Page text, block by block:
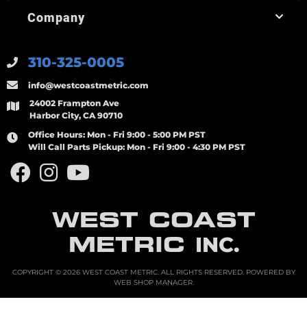
WEST COAST
METRIC INC.
310-325-0005
info@westcoastmetric.com
24002 Frampton Ave
Harbor City, CA 90710
Office Hours: Mon - Fri 9:00 - 5:00 PM PST
Will Call Parts Pickup: Mon - Fri 9:00 - 4:30 PM PST
Company
COPYRIGHT © 2026 WEST COAST METRIC. ALL RIGHTS RESERVED.POWERED BY
WEB SHOP MANAGER.